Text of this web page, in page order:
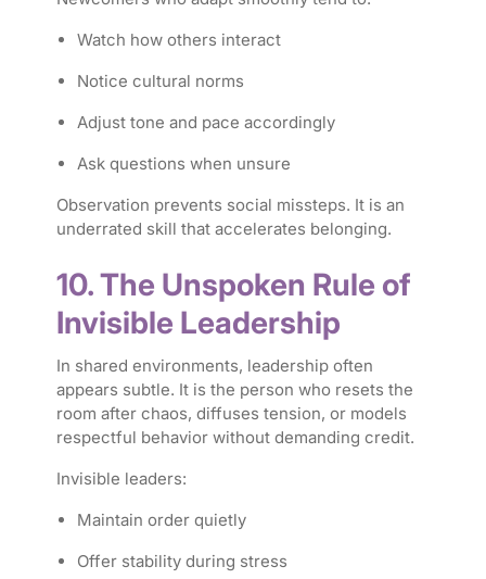
Watch how others interact
Notice cultural norms
Adjust tone and pace accordingly
Ask questions when unsure
Observation prevents social missteps. It is an
underrated skill that accelerates belonging.
10. The Unspoken Rule of
Invisible Leadership
In shared environments, leadership often
appears subtle. It is the person who resets the
room after chaos, diffuses tension, or models
respectful behavior without demanding credit.
Invisible leaders:
Maintain order quietly
Offer stability during stress